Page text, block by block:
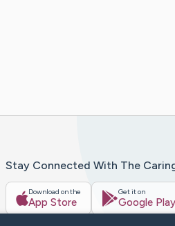
Stay Connected With The
Download on the
App Store
Get it on
Google Play